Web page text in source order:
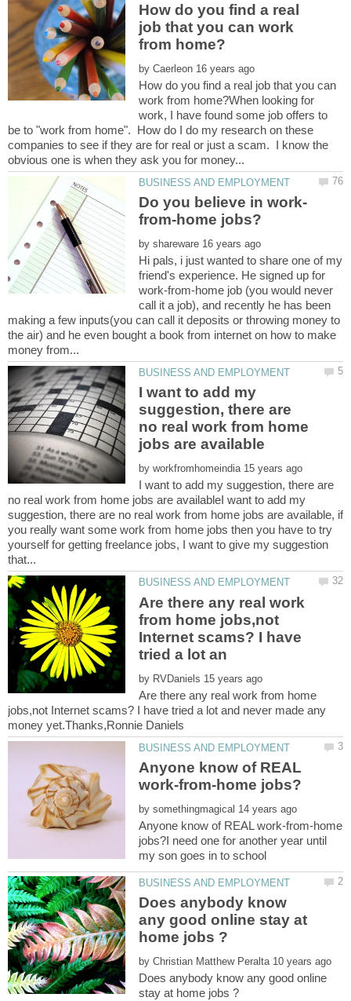
How do you find a real
job that you can work
by
How do you find a real job that you can
work from home?When looking for
work, I have found some job offers to
be to "work from home". How do I do my research on these
companies to see if they are for real or just a scam. I know the
by
Hi pals, i just wanted to share one of my
friend's experience. He signed up for
work-from-home job (you would never
call it a job), and recently he has been
making a few inputs(you can call it deposits or throwing money to
the air) and he even bought a book from internet on how to make
I want to add my
suggestion, there are
no real work from home
by
I want to add my suggestion, there are
no real work from home jobs are availableI want to add my
suggestion, there are no real work from home jobs are available, if
you really want some work from home jobs then you have to try
yourself for getting freelance jobs, I want to give my suggestion
Are there any real work
from home jobs,not
Internet scams? I have
by
Are there any real work from home
jobs,not Internet scams? I have tried a lot and never made any
Anyone know of REAL
by
Anyone know of REAL work-from-home
jobs?I need one for another year until
Does anybody know
any good online stay at
by
Does anybody know any good online